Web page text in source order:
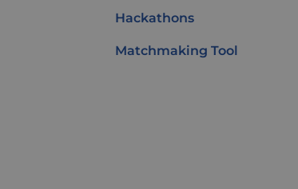
Hackathons
Matchmaking Tool